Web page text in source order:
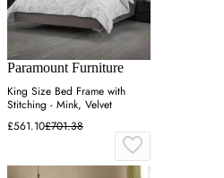
Paramount Furniture
King Size Bed Frame with
Stitching - Mink, Velvet
£561.10£701.38